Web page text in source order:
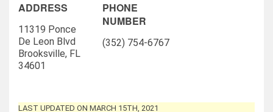
ADDRESS
11319 Ponce
De Leon Blvd
Brooksville, FL
34601
PHONE
NUMBER
(352) 754-6767
LAST UPDATED ON MARCH 15TH, 2021